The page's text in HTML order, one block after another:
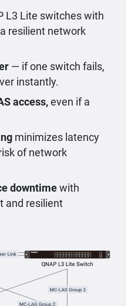
L3 Lite switches with
resilient network
— if one switch fails,
instantly.
access, even if a
minimizes latency
of network
downtime with
and resilient